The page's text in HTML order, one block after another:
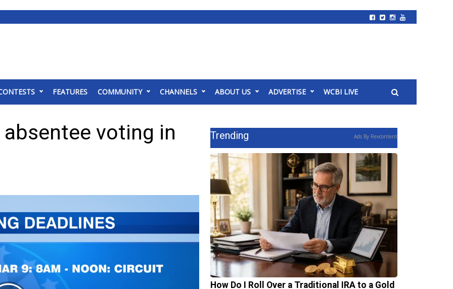
FEATURES COMMUNITY CHANNELS ABOUT US ADVERTISE WCBI LIVE
voting in
Trending Ads By Revcontent
How Do I Roll Over a Traditional IRA to a Gold